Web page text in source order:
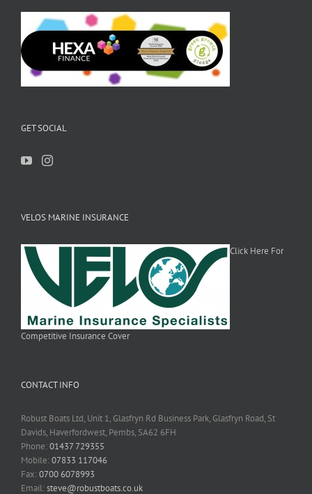
GET SOCIAL
VELOS MARINE INSURANCE
Click Here For
Competitive Insurance Cover
CONTACT INFO
Robust Boats Ltd, Unit 1, Glasfryn Rd Business Park, Glasfryn Road, St
Davids, Haverfordwest, Pembs, SA62 6FH
Phone:01437 729355
Mobile:07833 117046
Fax:0700 6078993
Email:steve@robustboats.co.uk